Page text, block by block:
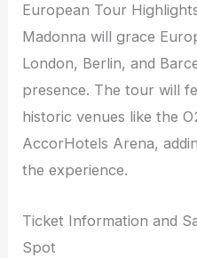
European Tour
Madonna will grace
London, Berlin, and
presence. The tour will
historic venues like the
AccorHotels Arena,
the experience.
Ticket Information and
Spot